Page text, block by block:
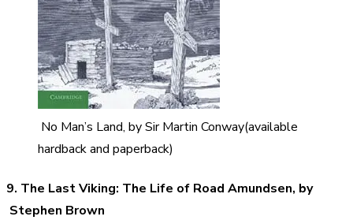
No Man’s Land, by Sir Martin Conway(available
hardback and paperback)
9. The Last Viking: The Life of Road Amundsen, by
Stephen Brown